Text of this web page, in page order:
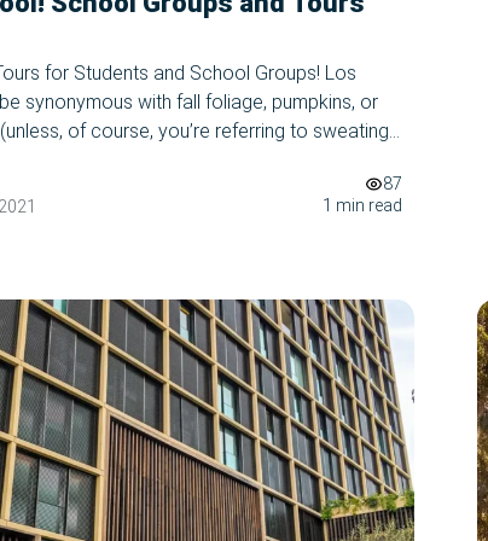
for Students and School Groups! Los
synonymous with fall foliage, pumpkins, or
of course, you’re referring to sweating
time//all year round,) and the reason why is
should take a trip to LA in September/this87
1 min read